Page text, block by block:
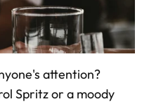
attention?
Spritz or a moody